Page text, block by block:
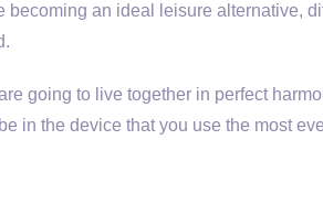
an ideal leisure alternative,
going to live together in perfect
in the device that you use the most